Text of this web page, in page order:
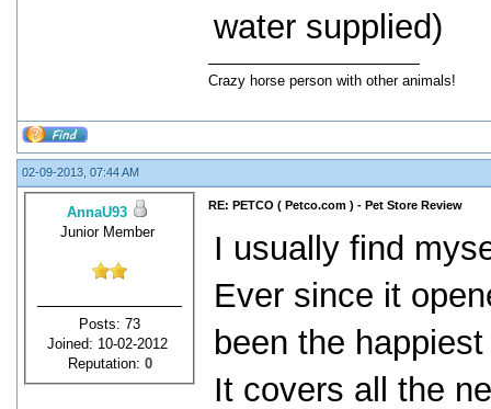
water supplied)
Crazy horse person with other animals!
02-09-2013, 07:44 AM
AnnaU93
Junior Member
Posts: 73
Joined: 10-02-2012
Reputation: 0
RE: PETCO ( Petco.com ) - Pet Store Review
I usually find
Ever since it
been the
It covers all the